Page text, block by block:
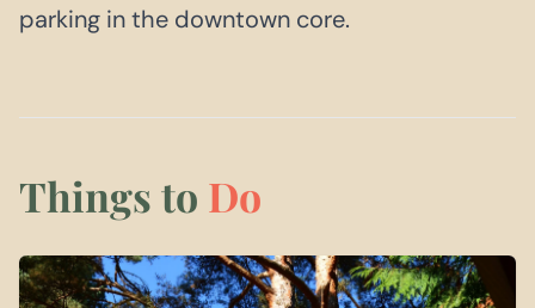
parking in the downtown core.
Things to Do